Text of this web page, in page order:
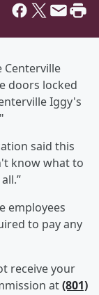
Centerville
doors locked
Iggy's
said this
know what to
employees
to pay any
receive your
at(801)